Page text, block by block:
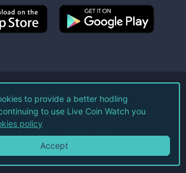
2026Live Coin Watch LLC.
All Rights Reserved.
of Service Privacy Policy
to provide a better hodling
to use Live Coin Watch you
policy
Accept